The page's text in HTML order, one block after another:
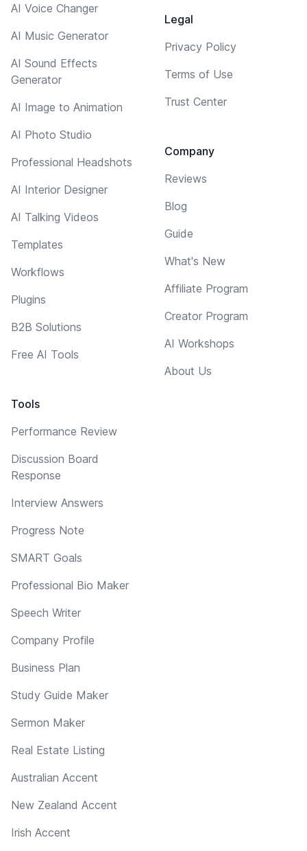
AI Voice Changer
AI Music Generator
AI Sound Effects
Generator
AI Image to Animation
AI Photo Studio
Professional Headshots
AI Interior Designer
AI Talking Videos
Templates
Workflows
Plugins
B2B Solutions
Free AI Tools
Tools
Performance Review
Discussion Board
Response
Interview Answers
Progress Note
SMART Goals
Professional Bio Maker
Speech Writer
Company Profile
Business Plan
Study Guide Maker
Sermon Maker
Real Estate Listing
Australian Accent
New Zealand Accent
Irish Accent
Legal
Privacy Policy
Terms of Use
Trust Center
Company
Reviews
Blog
Guide
What's New
Affiliate Program
Creator Program
AI Workshops
About Us